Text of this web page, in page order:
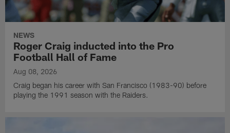
NEWS
Roger Craig inducted into the Pro
Football Hall of Fame
Aug 08, 2026
Craig began his career with San Francisco (1983-90) before
playing the 1991 season with the Raiders.